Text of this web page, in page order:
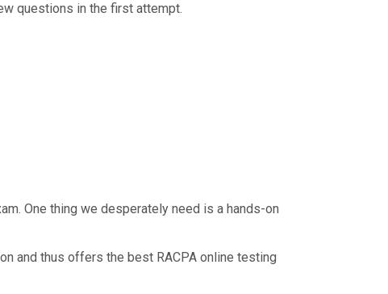
questions in the first attempt.
One thing we desperately need is a hands-on
and thus offers the best RACPA online testing